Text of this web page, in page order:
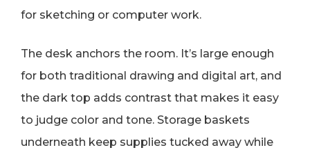
for sketching or computer work.
The desk anchors the room. It’s large enough
for both traditional drawing and digital art, and
the dark top adds contrast that makes it easy
to judge color and tone. Storage baskets
underneath keep supplies tucked away while